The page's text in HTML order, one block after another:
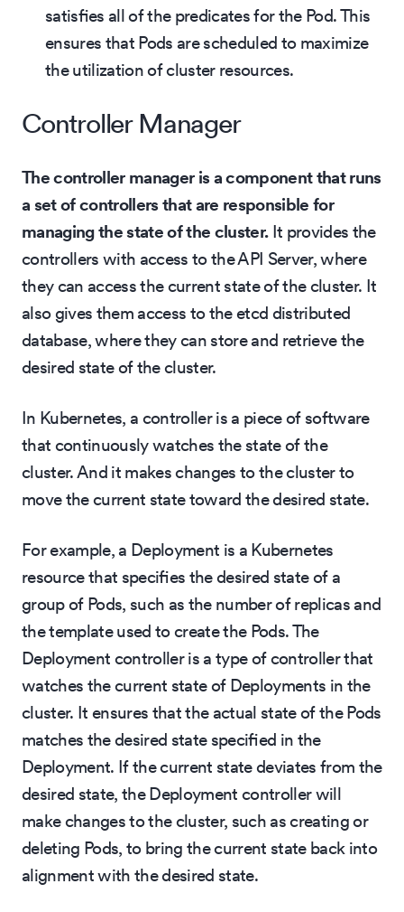
satisfies all of the predicates for the Pod. This
ensures that Pods are scheduled to maximize
the utilization of cluster resources.
Controller Manager
The controller manager is a component that runs
a set of controllers that are responsible for
managing the state of the cluster.It provides the
controllers with access to the API Server, where
they can access the current state of the cluster. It
also gives them access to the etcd distributed
database, where they can store and retrieve the
desired state of the cluster.
In Kubernetes, a controller is a piece of software
that continuously watches the state of the
cluster. And it makes changes to the cluster to
move the current state toward the desired state.
For example, a Deployment is a Kubernetes
resource that specifies the desired state of a
group of Pods, such as the number of replicas and
the template used to create the Pods. The
Deployment controller is a type of controller that
watches the current state of Deployments in the
cluster. It ensures that the actual state of the Pods
matches the desired state specified in the
Deployment. If the current state deviates from the
desired state, the Deployment controller will
make changes to the cluster, such as creating or
deleting Pods, to bring the current state back into
alignment with the desired state.